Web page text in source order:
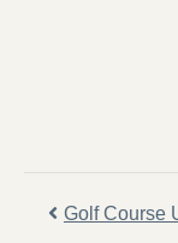
Golf Course